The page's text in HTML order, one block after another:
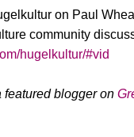
on Paul
community
hugelkultur/#vid
featured blogger on